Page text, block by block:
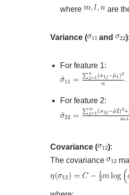
where are
Variance ( and ):
For feature 1:
For feature 2:
Covariance ( ):
The covariance